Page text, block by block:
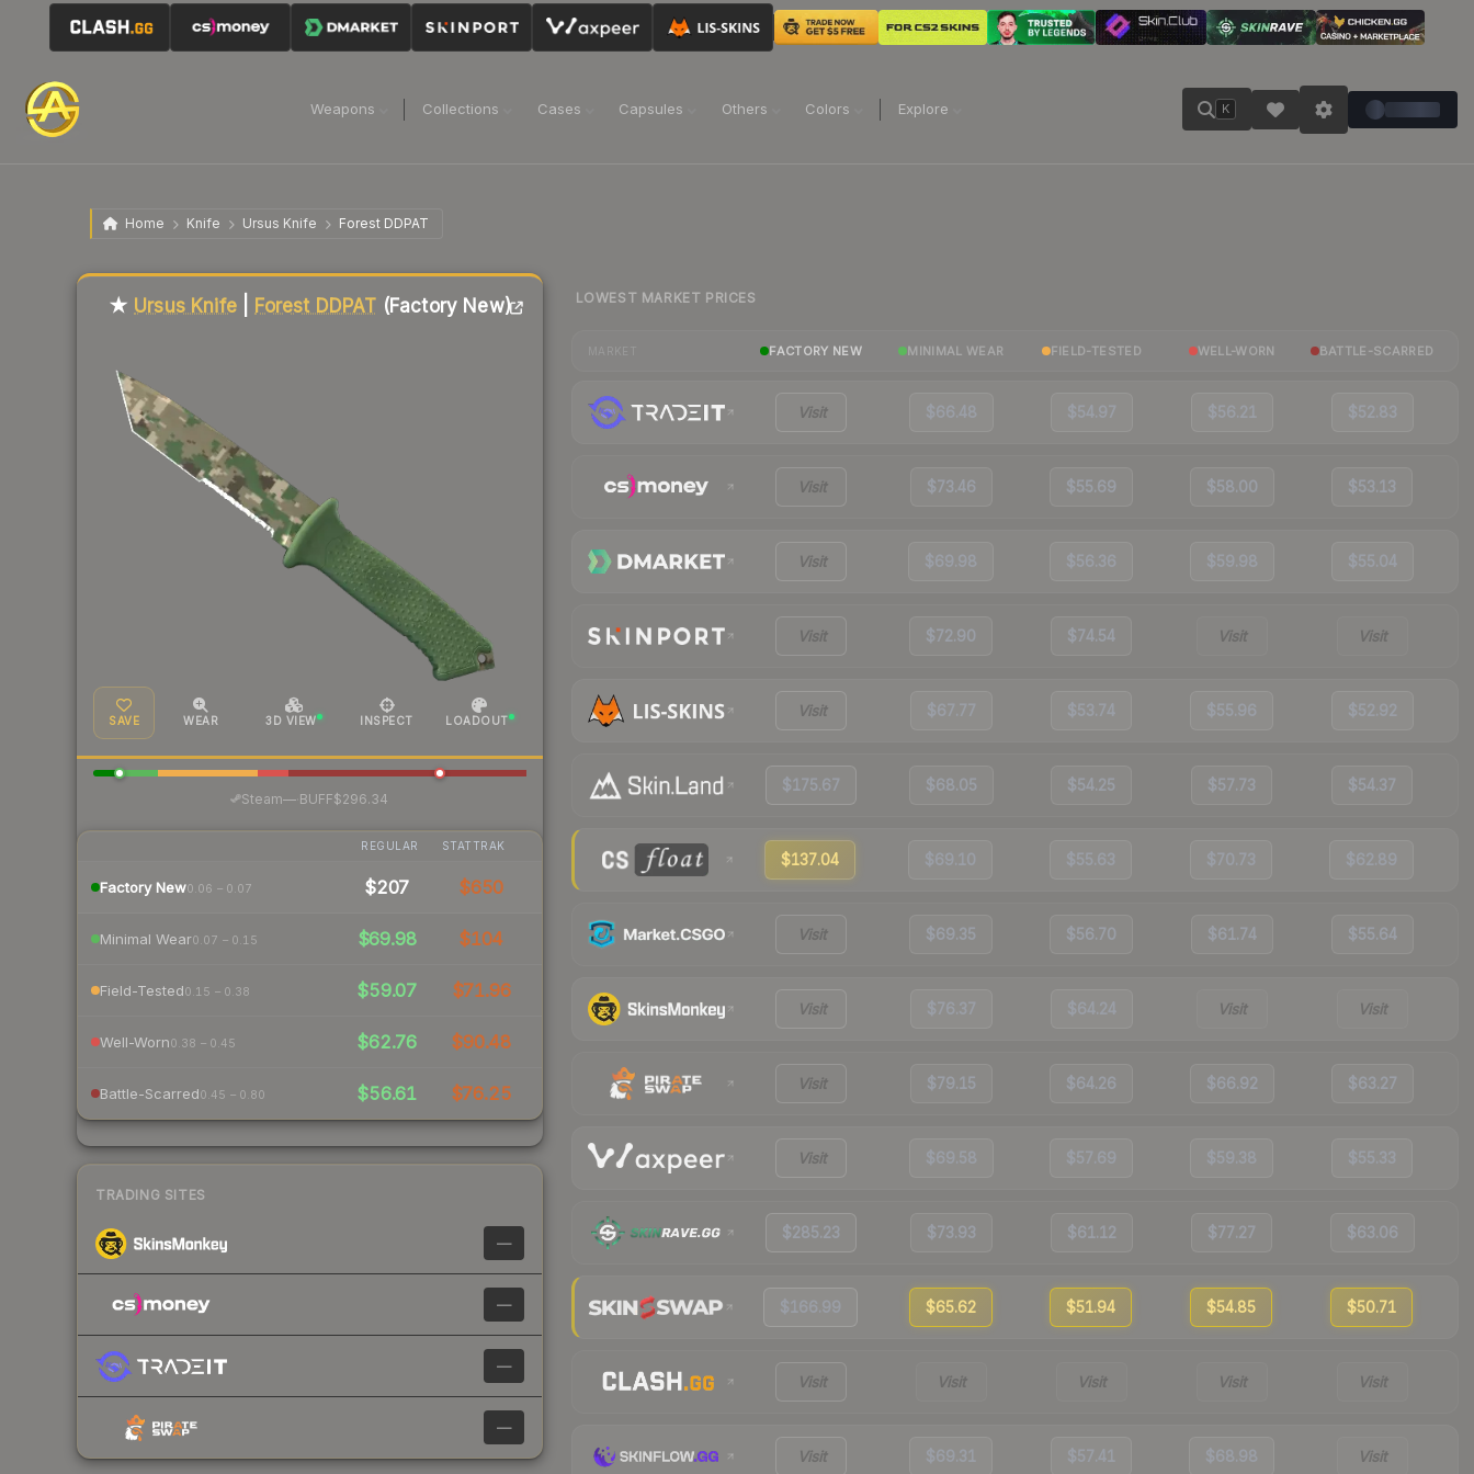
Weapons Collections Cases Capsules Others Colors Explore K
Home Knife Ursus Knife Forest DDPAT
★ Ursus Knife| Forest DDPAT (Factory New)
SAVE WEAR 3D VIEW INSPECT LOADOUT
Steam— BUFF$296.34
REGULAR STATTRAK
Factory New0.06 – 0.07 $207 $650
Minimal Wear0.07 – 0.15 $69.98 $104
Field-Tested0.15 – 0.38 $59.07 $71.96
Well-Worn0.38 – 0.45 $62.76 $90.48
Battle-Scarred0.45 – 0.80 $56.61 $76.25
TRADING SITES
—
—
—
—
Liquidity score
LOWEST MARKET PRICES
FACTORY NEW MINIMAL WEAR FIELD-TESTED WELL-WORN BATTLE-SCARRED
Visit $66.48 $54.97 $56.21 $52.83
Visit $73.46 $55.69 $58.00 $53.13
Visit $69.98 $56.36 $59.98 $55.04
Visit $72.90 $74.54 Visit Visit
Visit $67.77 $53.74 $55.96 $52.92
$175.67 $68.05 $54.25 $57.73 $54.37
$137.04 $69.10 $55.63 $70.73 $62.89
Visit $69.35 $56.70 $61.74 $55.64
Visit $76.37 $64.24 Visit Visit
Visit $79.15 $64.26 $66.92 $63.27
Visit $69.58 $57.69 $59.38 $55.33
$285.23 $73.93 $61.12 $77.27 $63.06
$166.99 $65.62 $51.94 $54.85 $50.71
Visit Visit Visit Visit Visit
Visit $69.31 $57.41 $68.98 Visit